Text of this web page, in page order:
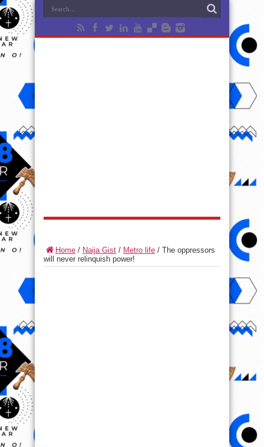
Home / Naija Gist / Metro life / The oppressors
will never relinquish power!